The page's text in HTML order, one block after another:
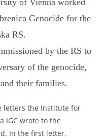
Genocide for the
RS.
by the RS to
of the genocide,
their families.
letters the Institute for
IGC wrote to the
In the first letter,